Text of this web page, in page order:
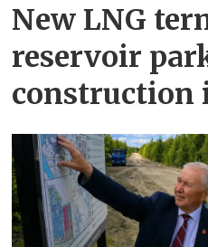
New LNG
reservoir
construction